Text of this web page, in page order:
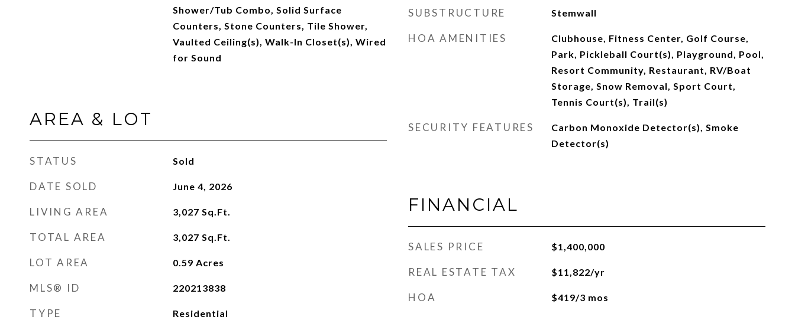
Shower/Tub Combo, Solid Surface
Counters, Stone Counters, Tile Shower,
Vaulted Ceiling(s), Walk-In Closet(s), Wired
for Sound
AREA & LOT
STATUS Sold
DATE SOLD June 4, 2026
LIVING AREA 3,027 Sq.Ft.
TOTAL AREA 3,027 Sq.Ft.
LOT AREA 0.59 Acres
MLS® ID 220213838
TYPE Residential
SUBSTRUCTURE Stemwall
HOA AMENITIES
Clubhouse, Fitness Center, Golf Course,
Park, Pickleball Court(s), Playground, Pool,
Resort Community, Restaurant, RV/Boat
Storage, Snow Removal, Sport Court,
Tennis Court(s), Trail(s)
SECURITY FEATURES
Carbon Monoxide Detector(s), Smoke
Detector(s)
FINANCIAL
SALES PRICE $1,400,000
REAL ESTATE TAX $11,822/yr
HOA $419/3 mos